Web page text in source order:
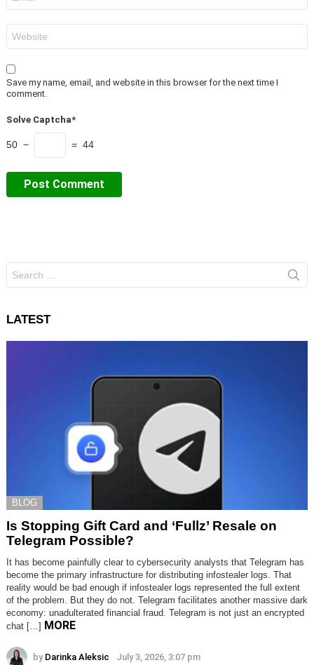
Save my name, email, and website in this browser for the next time I
comment.
Solve Captcha*
50 − = 44
for:
LATEST
BLOG
Is Stopping Gift Card and ‘Fullz’ Resale on
Telegram Possible?
It has become painfully clear to cybersecurity analysts that Telegram has
become the primary infrastructure for distributing infostealer logs. That
reality would be bad enough if infostealer logs represented the full extent
of the problem. But they do not. Telegram facilitates another massive dark
economy: unadulterated financial fraud. Telegram is not just an encrypted
chat […] MORE
by Darinka Aleksic July 3, 2026, 3:07 pm